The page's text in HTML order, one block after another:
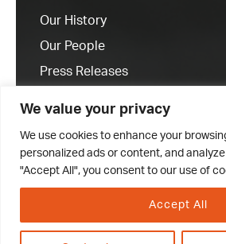
We value your privacy
We use cookies to enhance your
personalized ads or content, and
"Accept All", you consent to our use of
Accept All
Our History
Our People
Press Releases